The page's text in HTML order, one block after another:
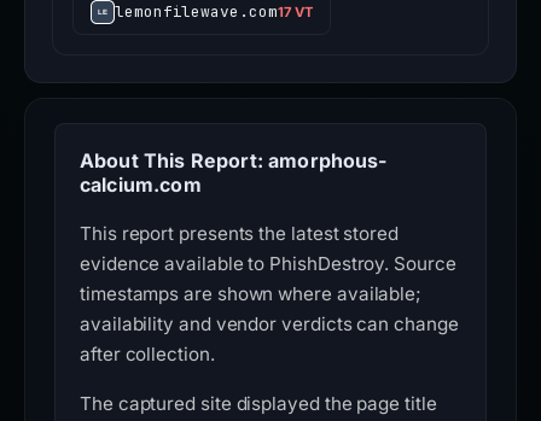
lemonfilewave.com17 VT
About This Report: amorphous-
calcium.com
This report presents the latest stored
evidence available to PhishDestroy. Source
timestamps are shown where available;
availability and vendor verdicts can change
after collection.
The captured site displayed the page title